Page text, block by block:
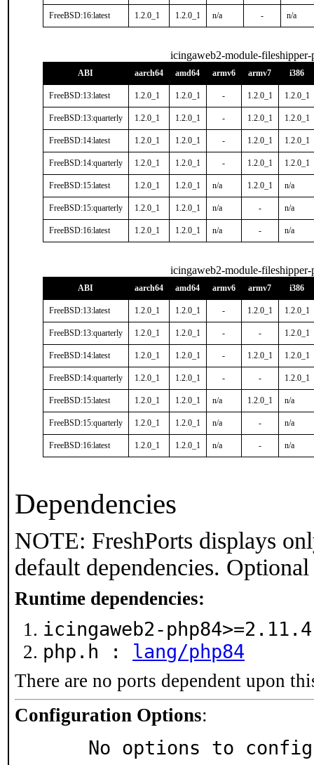
FreeBSD:16:latest 1.2.0_1 1.2.0_1 n/a - n/a
icingaweb2-module-fileshipper-
ABI aarch64 amd64 armv6 armv7 i386
FreeBSD:13:latest 1.2.0_1 1.2.0_1 - 1.2.0_1 1.2.0_1
FreeBSD:13:quarterly 1.2.0_1 1.2.0_1 - 1.2.0_1 1.2.0_1
FreeBSD:14:latest 1.2.0_1 1.2.0_1 - 1.2.0_1 1.2.0_1
FreeBSD:14:quarterly 1.2.0_1 1.2.0_1 - 1.2.0_1 1.2.0_1
FreeBSD:15:latest 1.2.0_1 1.2.0_1 n/a 1.2.0_1 n/a
FreeBSD:15:quarterly 1.2.0_1 1.2.0_1 n/a - n/a
FreeBSD:16:latest 1.2.0_1 1.2.0_1 n/a - n/a
icingaweb2-module-fileshipper-
ABI aarch64 amd64 armv6 armv7 i386
FreeBSD:13:latest 1.2.0_1 1.2.0_1 - 1.2.0_1 1.2.0_1
FreeBSD:13:quarterly 1.2.0_1 1.2.0_1 - - 1.2.0_1
FreeBSD:14:latest 1.2.0_1 1.2.0_1 - 1.2.0_1 1.2.0_1
FreeBSD:14:quarterly 1.2.0_1 1.2.0_1 - - 1.2.0_1
FreeBSD:15:latest 1.2.0_1 1.2.0_1 n/a 1.2.0_1 n/a
FreeBSD:15:quarterly 1.2.0_1 1.2.0_1 n/a - n/a
FreeBSD:16:latest 1.2.0_1 1.2.0_1 n/a - n/a
Dependencies
NOTE: FreshPorts displays
default dependencies.
Runtime dependencies:
icingaweb2-
php.h : lang/php84
There are no ports dependent upon
Configuration Options:
No options to